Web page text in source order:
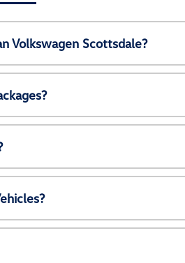
Volkswagen Scottsdale?